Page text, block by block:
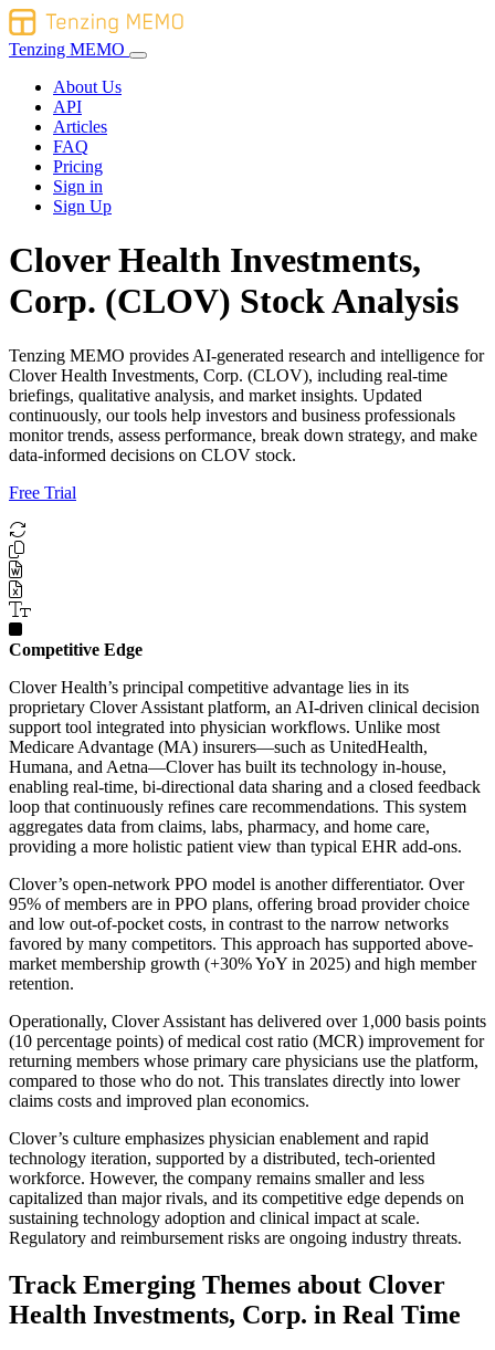
Tenzing MEMO
About Us
API
Articles
FAQ
Pricing
Sign in
Sign Up
Clover Health Investments,
Corp. (CLOV) Stock Analysis
Tenzing MEMO provides AI-generated research and intelligence for
Clover Health Investments, Corp. (CLOV), including real-time
briefings, qualitative analysis, and market insights. Updated
continuously, our tools help investors and business professionals
monitor trends, assess performance, break down strategy, and make
data-informed decisions on CLOV stock.
Free Trial
Competitive Edge
Clover Health’s principal competitive advantage lies in its
proprietary Clover Assistant platform, an AI-driven clinical decision
support tool integrated into physician workflows. Unlike most
Medicare Advantage (MA) insurers—such as UnitedHealth,
Humana, and Aetna—Clover has built its technology in-house,
enabling real-time, bi-directional data sharing and a closed feedback
loop that continuously refines care recommendations. This system
aggregates data from claims, labs, pharmacy, and home care,
providing a more holistic patient view than typical EHR add-ons.
Clover’s open-network PPO model is another differentiator. Over
95% of members are in PPO plans, offering broad provider choice
and low out-of-pocket costs, in contrast to the narrow networks
favored by many competitors. This approach has supported above-
market membership growth (+30% YoY in 2025) and high member
retention.
Operationally, Clover Assistant has delivered over 1,000 basis points
(10 percentage points) of medical cost ratio (MCR) improvement for
returning members whose primary care physicians use the platform,
compared to those who do not. This translates directly into lower
claims costs and improved plan economics.
Clover’s culture emphasizes physician enablement and rapid
technology iteration, supported by a distributed, tech-oriented
workforce. However, the company remains smaller and less
capitalized than major rivals, and its competitive edge depends on
sustaining technology adoption and clinical impact at scale.
Regulatory and reimbursement risks are ongoing industry threats.
Track Emerging Themes about Clover
Health Investments, Corp. in Real Time